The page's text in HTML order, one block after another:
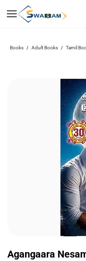
main
Books / Adult Books / Tamil
Agangaara